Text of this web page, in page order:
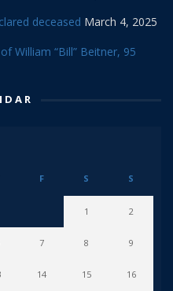
deceased March 4, 2025
William “Bill” Beitner, 95
F S S
1 2
7 8 9
14 15 16